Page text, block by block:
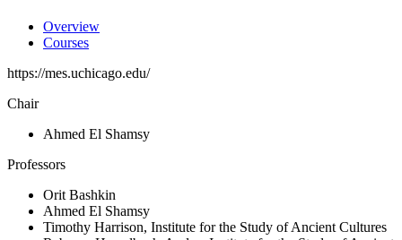
Overview
Courses
https://mes.uchicago.edu/
Chair
Ahmed El Shamsy
Professors
Orit Bashkin
Ahmed El Shamsy
Timothy Harrison, Institute for the Study of Ancient Cultures